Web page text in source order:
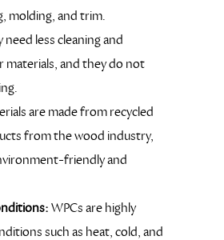
molding, and trim.
need less cleaning and
materials, and they do not
are made from recycled
from the wood industry,
friendly and
WPCs are highly
such as heat, cold, and